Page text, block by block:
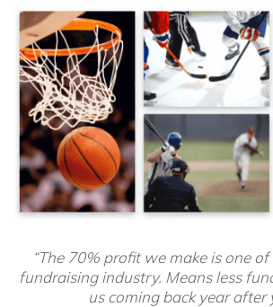
“The 70% profit we make is one
fundraising industry. Means less
us coming back year after